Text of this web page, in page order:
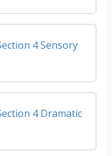
4 Sensory
4 Dramatic